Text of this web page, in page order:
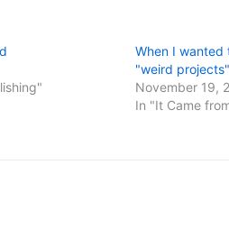
When I wanted
"weird projects"
November 19,
In "It Came